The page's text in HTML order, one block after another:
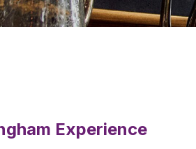
Experience